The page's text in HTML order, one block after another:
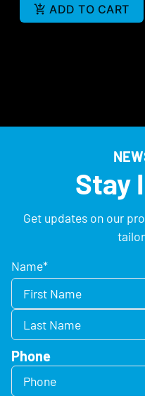
ADD TO CART
Stay
Get updates on our
Name*
Phone